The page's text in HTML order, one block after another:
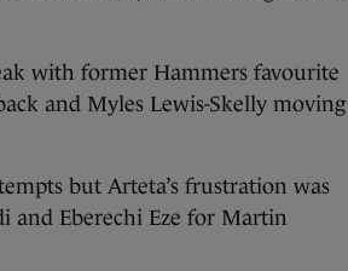
with former Hammers favourite
and Myles Lewis-Skelly moving
but Arteta’s frustration was
and Eberechi Eze for Martin